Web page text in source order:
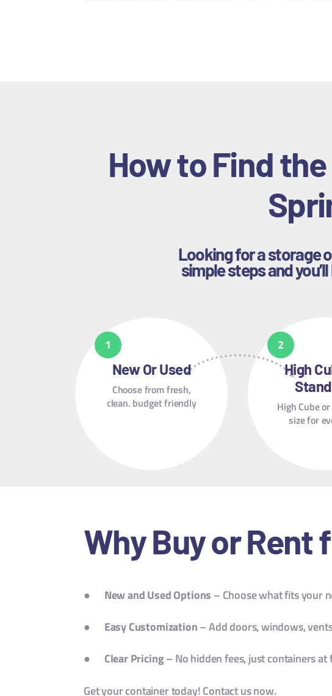
How to Find
Looking for a storage
simple steps and
New Or Used
Choose from fresh,
clean. budget friendly
High
High Cube
size for
Why Buy or Rent
● New and Used Options – Choose what fits your
● Easy Customization– Add doors, windows,
● Clear Pricing– No hidden fees, just containers at
Get your container today! Contact us now.